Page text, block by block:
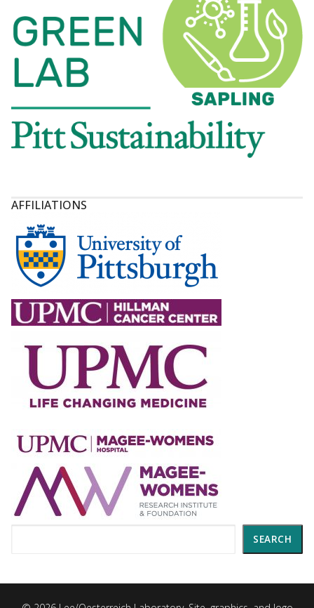
AFFILIATIONS
SEARCH